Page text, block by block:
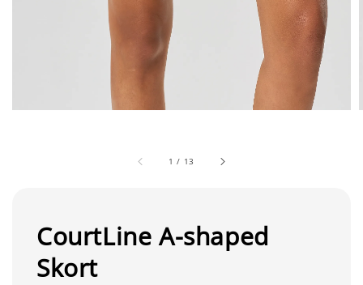
1 / 13
CourtLine A-shaped
Skort